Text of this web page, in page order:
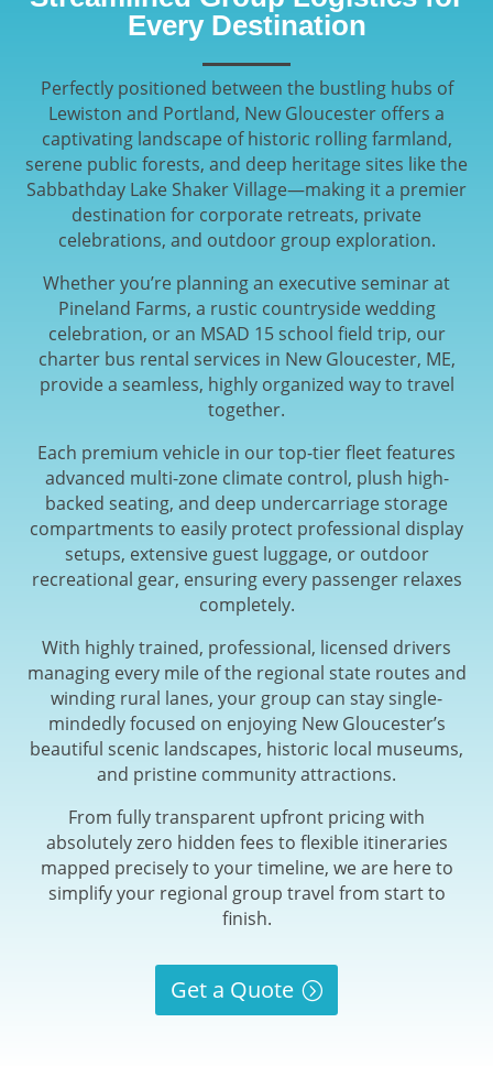
Every Destination
Perfectly positioned between the bustling hubs of
Lewiston and Portland, New Gloucester offers a
captivating landscape of historic rolling farmland,
serene public forests, and deep heritage sites like the
Sabbathday Lake Shaker Village—making it a premier
destination for corporate retreats, private
celebrations, and outdoor group exploration.
Whether you’re planning an executive seminar at
Pineland Farms, a rustic countryside wedding
celebration, or an MSAD 15 school field trip, our
charter bus rental services in New Gloucester, ME,
provide a seamless, highly organized way to travel
together.
Each premium vehicle in our top-tier fleet features
advanced multi-zone climate control, plush high-
backed seating, and deep undercarriage storage
compartments to easily protect professional display
setups, extensive guest luggage, or outdoor
recreational gear, ensuring every passenger relaxes
completely.
With highly trained, professional, licensed drivers
managing every mile of the regional state routes and
winding rural lanes, your group can stay single-
mindedly focused on enjoying New Gloucester’s
beautiful scenic landscapes, historic local museums,
and pristine community attractions.
From fully transparent upfront pricing with
absolutely zero hidden fees to flexible itineraries
mapped precisely to your timeline, we are here to
simplify your regional group travel from start to
finish.
Get a Quote